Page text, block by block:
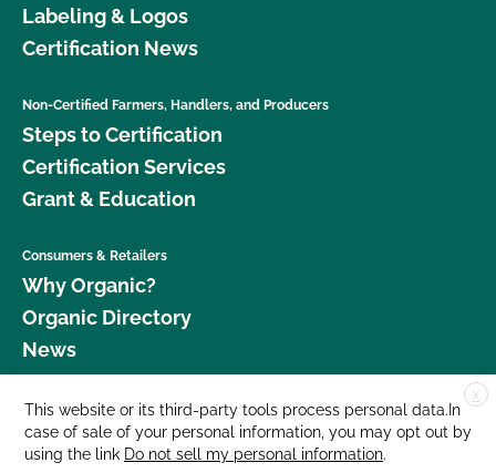
Labeling & Logos
Certification News
Non-Certified Farmers, Handlers, and Producers
Steps to Certification
Certification Services
Grant & Education
Consumers & Retailers
Why Organic?
Organic Directory
News
Donate
Careers
Media Room
X
This website or its third-party tools process personal data.In
case of sale of your personal information, you may opt out by
using the link Do not sell my personal information.